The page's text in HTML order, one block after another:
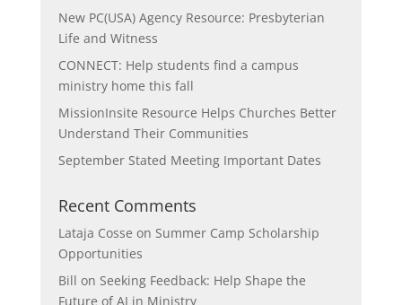
New PC(USA) Agency Resource: Presbyterian
Life and Witness
CONNECT: Help students find a campus
ministry home this fall
MissionInsite Resource Helps Churches Better
Understand Their Communities
September Stated Meeting Important Dates
Recent Comments
Lataja Cosse on Summer Camp Scholarship
Opportunities
Bill on Seeking Feedback: Help Shape the
Future of AI in Ministry